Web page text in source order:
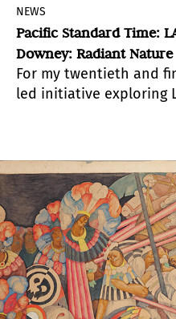
NEWS
Pacific Standard Time:
Downey: Radiant Nature
For my twentieth and
led initiative exploring
Exhibitions (LACE) and
Galleries. The
important interactive
born artist Juan
not been seen for
groundbreaking
recreations of
and installations from